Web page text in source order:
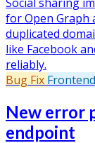
for Open Graph
duplicated
like Facebook
reliably.
Bug Fix Frontend
New error
endpoint